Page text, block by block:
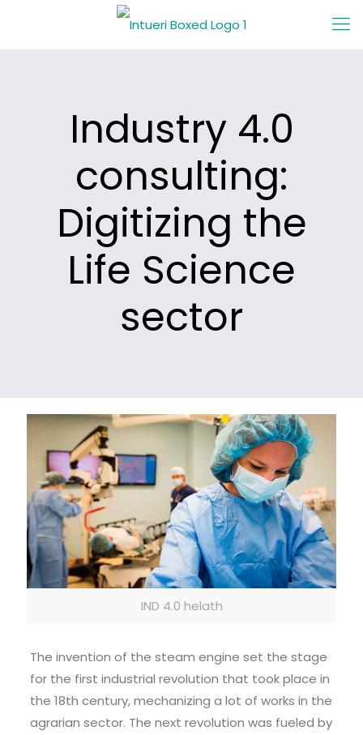
Industry 4.0
consulting:
Digitizing the
Life Science
sector
IND 4.0 helath
The invention of the steam engine set the stage
for the first industrial revolution that took place in
the 18th century, mechanizing a lot of works in the
agrarian sector. The next revolution was fueled by